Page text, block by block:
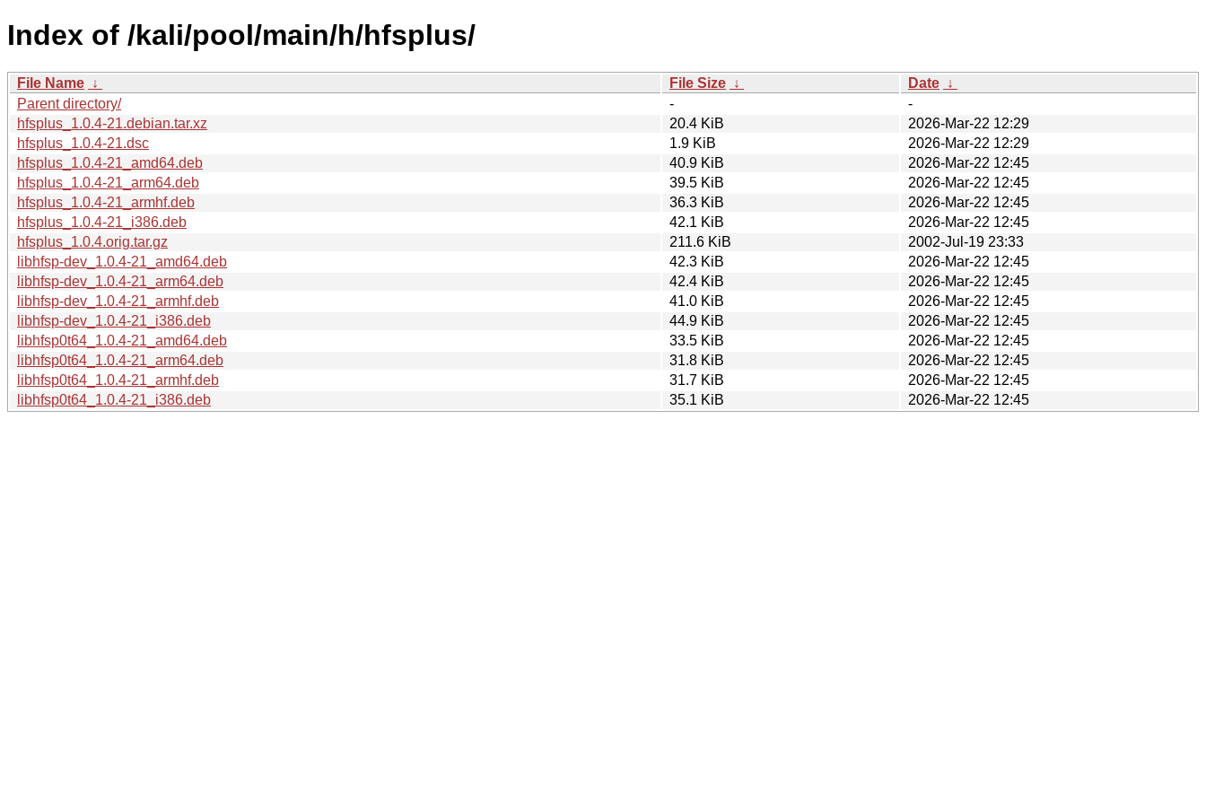
Index of /kali/pool/main/h/hfsplus/
File Name ↓ File Size ↓ Date ↓
Parent directory/
-
-
hfsplus_1.0.4-21.debian.tar.xz
20.4 KiB
2026-Mar-22 12:29
hfsplus_1.0.4-21.dsc
1.9 KiB
2026-Mar-22 12:29
hfsplus_1.0.4-21_amd64.deb
40.9 KiB
2026-Mar-22 12:45
hfsplus_1.0.4-21_arm64.deb
39.5 KiB
2026-Mar-22 12:45
hfsplus_1.0.4-21_armhf.deb
36.3 KiB
2026-Mar-22 12:45
hfsplus_1.0.4-21_i386.deb
42.1 KiB
2026-Mar-22 12:45
hfsplus_1.0.4.orig.tar.gz
211.6 KiB
2002-Jul-19 23:33
libhfsp-dev_1.0.4-21_amd64.deb
42.3 KiB
2026-Mar-22 12:45
libhfsp-dev_1.0.4-21_arm64.deb
42.4 KiB
2026-Mar-22 12:45
libhfsp-dev_1.0.4-21_armhf.deb
41.0 KiB
2026-Mar-22 12:45
libhfsp-dev_1.0.4-21_i386.deb
44.9 KiB
2026-Mar-22 12:45
libhfsp0t64_1.0.4-21_amd64.deb
33.5 KiB
2026-Mar-22 12:45
libhfsp0t64_1.0.4-21_arm64.deb
31.8 KiB
2026-Mar-22 12:45
libhfsp0t64_1.0.4-21_armhf.deb
31.7 KiB
2026-Mar-22 12:45
libhfsp0t64_1.0.4-21_i386.deb
35.1 KiB 2026-Mar-22 12:45